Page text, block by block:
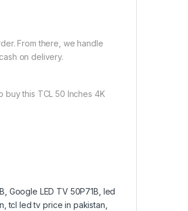
From there, we handle
on delivery.
buy this TCL 50 Inches 4K
Google LED TV 50P71B led
,tcl led tv price in pakistan